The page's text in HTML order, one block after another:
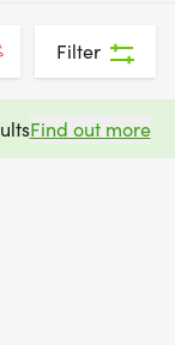
Filter
Find out more